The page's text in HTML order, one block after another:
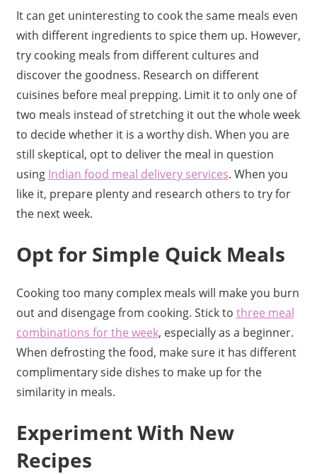
It can get uninteresting to cook the same meals even
with different ingredients to spice them up. However,
try cooking meals from different cultures and
discover the goodness. Research on different
cuisines before meal prepping. Limit it to only one of
two meals instead of stretching it out the whole week
to decide whether it is a worthy dish. When you are
still skeptical, opt to deliver the meal in question
using Indian food meal delivery services. When you
like it, prepare plenty and research others to try for
the next week.
Opt for Simple Quick Meals
Cooking too many complex meals will make you burn
out and disengage from cooking. Stick to three meal
combinations for the week, especially as a beginner.
When defrosting the food, make sure it has different
complimentary side dishes to make up for the
similarity in meals.
Experiment With New
Recipes